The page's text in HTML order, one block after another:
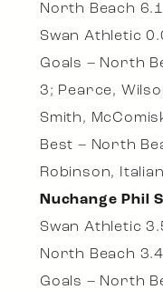
North Beach
Swan Athletic
Goals – North
3; Pearce,
Smith,
Best – North
Robinson,
Nuchange Phil
Swan Athletic
North Beach
Goals – North